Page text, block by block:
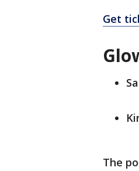
Get
The